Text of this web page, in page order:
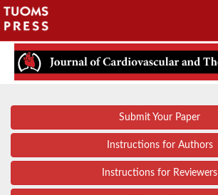
Submit Your Paper
Instructions for Authors
Instructions for Reviewers